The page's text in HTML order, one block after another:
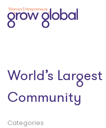
World’s
Community
Categories